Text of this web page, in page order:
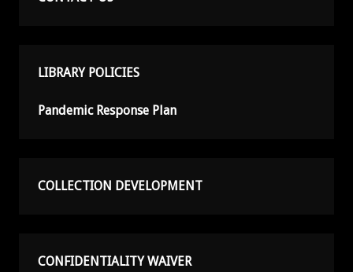
LIBRARY POLICIES
Pandemic Response Plan
COLLECTION DEVELOPMENT
CONFIDENTIALITY WAIVER